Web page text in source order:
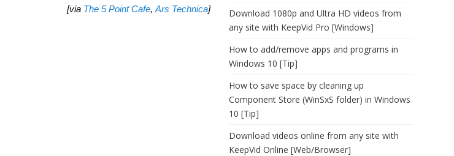
[via The 5 Point Cafe, Ars Technica]
Download 1080p and Ultra HD videos from
any site with KeepVid Pro [Windows]
How to add/remove apps and programs in
Windows 10 [Tip]
How to save space by cleaning up
Component Store (WinSxS folder) in Windows
10 [Tip]
Download videos online from any site with
KeepVid Online [Web/Browser]